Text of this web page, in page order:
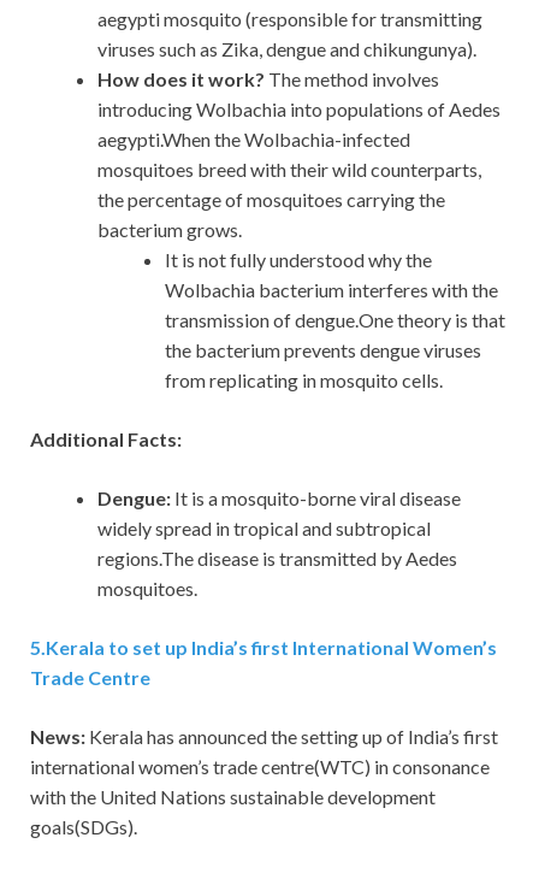
aegypti mosquito (responsible for transmitting
viruses such as Zika, dengue and chikungunya).
How does it work? The method involves
introducing Wolbachia into populations of Aedes
aegypti.When the Wolbachia-infected
mosquitoes breed with their wild counterparts,
the percentage of mosquitoes carrying the
bacterium grows.
It is not fully understood why the
Wolbachia bacterium interferes with the
transmission of dengue.One theory is that
the bacterium prevents dengue viruses
from replicating in mosquito cells.
Additional Facts:
Dengue: It is a mosquito-borne viral disease
widely spread in tropical and subtropical
regions.The disease is transmitted by Aedes
mosquitoes.
5.Kerala to set up India’s first International Women’s
Trade Centre
News: Kerala has announced the setting up of India’s first
international women’s trade centre(WTC) in consonance
with the United Nations sustainable development
goals(SDGs).